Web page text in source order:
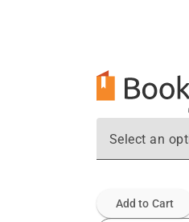
Select an
Add to Cart